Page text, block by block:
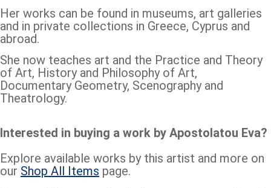
Her works can be found in museums, art galleries
and in private collections in Greece, Cyprus and
abroad.
She now teaches art and the Practice and Theory
of Art, History and Philosophy of Art,
Documentary Geometry, Scenography and
Theatrology.
Interested in buying a work by Apostolatou Eva?
Explore available works by this artist and more on
our Shop All Items page.